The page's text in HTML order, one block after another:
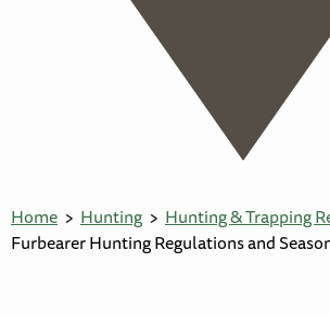
Home Hunting
Hunting & Trapping
Furbearer Hunting Regulations and